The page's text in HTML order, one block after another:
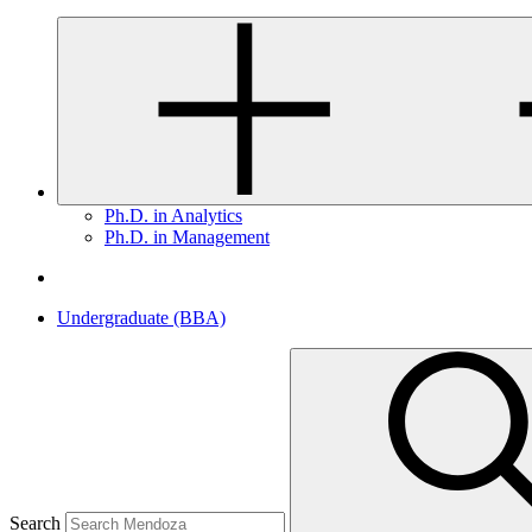
Ph.D. in Analytics
Ph.D. in Management
Undergraduate (BBA)
Search